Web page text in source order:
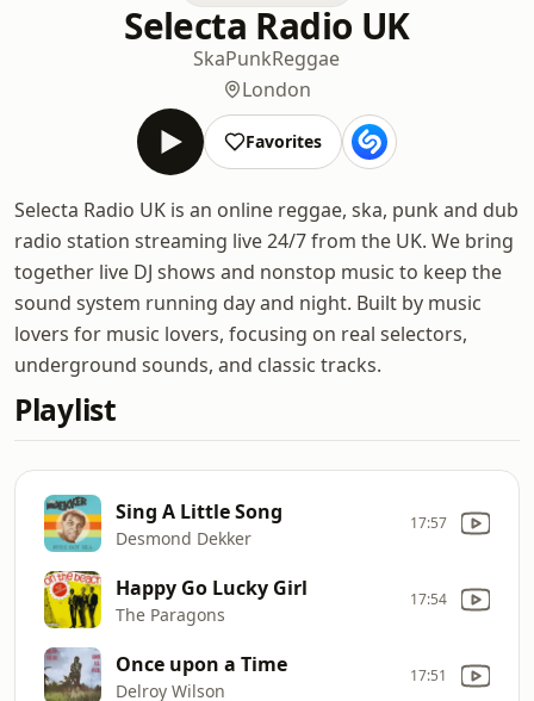
Selecta Radio UK
SkaPunkReggae
London
Favorites
Selecta Radio UK is an online reggae, ska, punk and dub
radio station streaming live 24/7 from the UK. We bring
together live DJ shows and nonstop music to keep the
sound system running day and night. Built by music
lovers for music lovers, focusing on real selectors,
underground sounds, and classic tracks.
Playlist
Sing A Little Song
Desmond Dekker
17:57
Happy Go Lucky Girl
The Paragons
17:54
Once upon a Time
Delroy Wilson
17:51